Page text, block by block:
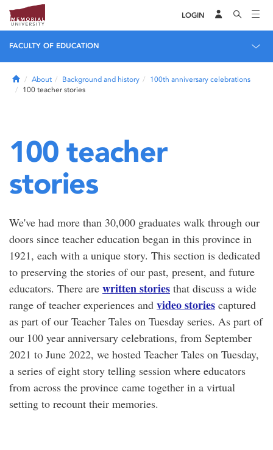
LOGIN
FACULTY OF EDUCATION
HomeAbout Background and history
100th anniversary celebrations
100 teacher stories
100 teacher
stories
We've had more than 30,000 graduates walk through our
doors since teacher education began in this province in
1921, each with a unique story. This section is dedicated
to preserving the stories of our past, present, and future
educators. There are written stories that discuss a wide
range of teacher experiences and video stories captured
as part of our Teacher Tales on Tuesday series. As part of
our 100 year anniversary celebrations, from September
2021 to June 2022, we hosted Teacher Tales on Tuesday,
a series of eight story telling session where educators
from across the province came together in a virtual
setting to recount their memories.